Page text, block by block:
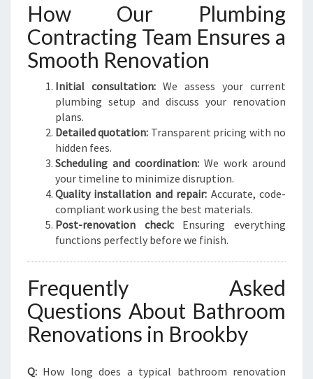
How Our Plumbing
Contracting Team Ensures a
Smooth Renovation
Initial consultation: We assess your current
plumbing setup and discuss your renovation
plans.
Detailed quotation: Transparent pricing with no
hidden fees.
Scheduling and coordination: We work around
your timeline to minimize disruption.
Quality installation and repair: Accurate, code-
compliant work using the best materials.
Post-renovation check:Ensuring everything
functions perfectly before we finish.
Frequently Asked
Questions About Bathroom
Renovations in Brookby
Q: How long does a typical bathroom renovation